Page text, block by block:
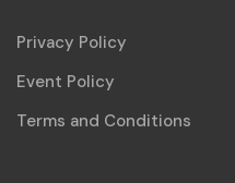
Privacy Policy
Event Policy
Terms and Conditions